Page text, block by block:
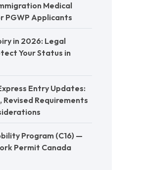
Medical
PGWP Applicants
in 2026: Legal
Your Status in
Entry Updates:
Revised Requirements
Program (C16) —
Permit Canada